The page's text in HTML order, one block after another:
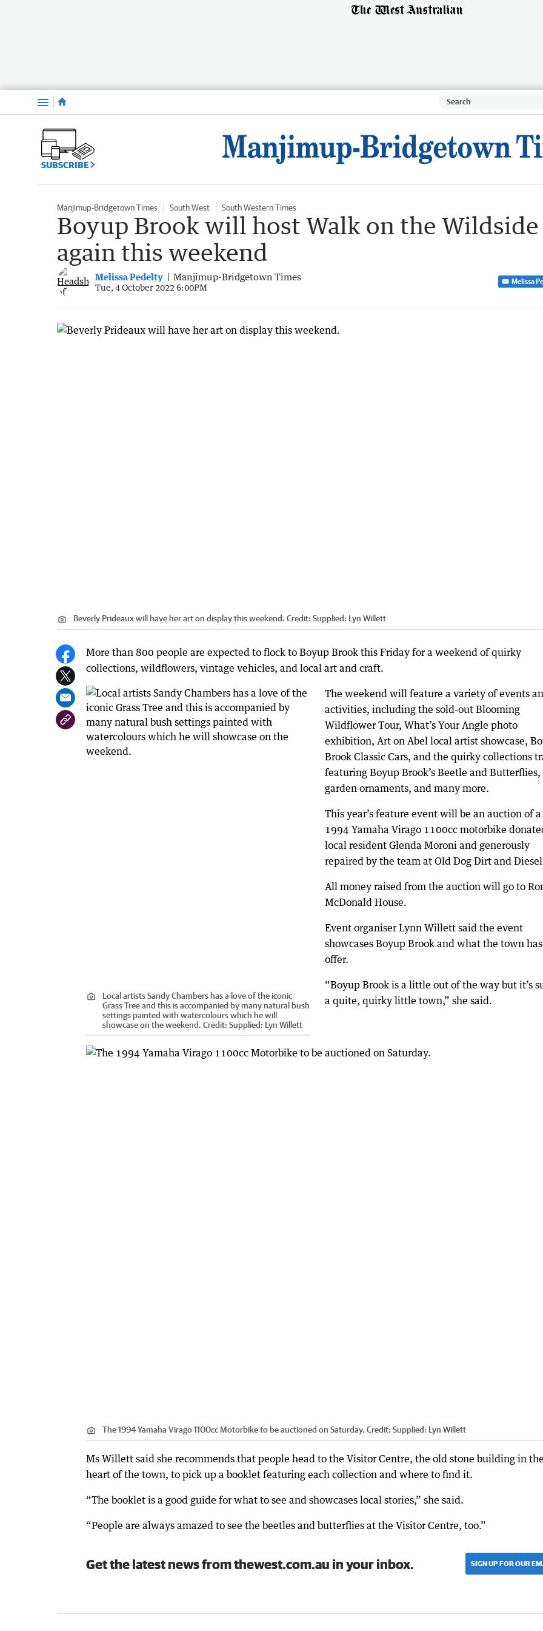
Menu
SUBSCRIBE
Manjimup-Bridgetown Times South West South Western Times
Boyup Brook will host Walk on the Wildside
again this weekend
Melissa Pedelty Manjimup-Bridgetown Times
Tue, 4 October 2022 6:00PM
Melissa
Beverly Prideaux will have her art on display this weekend. Credit: Supplied: Lyn Willett
More than 800 people are expected to flock to Boyup Brook this Friday for a weekend of quirky
collections, wildflowers, vintage vehicles, and local art and craft.
Local artists Sandy Chambers has a love of the iconic
Grass Tree and this is accompanied by many natural bush
settings painted with watercolours which he will
showcase on the weekend. Credit: Supplied: Lyn Willett
The weekend will feature a variety of events
activities, including the sold-out Blooming
Wildflower Tour, What’s Your Angle photo
exhibition, Art on Abel local artist showcase,
Brook Classic Cars, and the quirky collections
featuring Boyup Brook’s Beetle and Butterflies,
garden ornaments, and many more.
This year’s feature event will be an auction of a
1994 Yamaha Virago 1100cc motorbike
local resident Glenda Moroni and generously
repaired by the team at Old Dog Dirt and
All money raised from the auction will go to
McDonald House.
Event organiser Lynn Willett said the event
showcases Boyup Brook and what the town
offer.
“Boyup Brook is a little out of the way but it’s
a quite, quirky little town,” she said.
The 1994 Yamaha Virago 1100cc Motorbike to be auctioned on Saturday. Credit: Supplied: Lyn Willett
Ms Willett said she recommends that people head to the Visitor Centre, the old stone building in the
heart of the town, to pick up a booklet featuring each collection and where to find it.
“The booklet is a good guide for what to see and showcases local stories,” she said.
“People are always amazed to see the beetles and butterflies at the Visitor Centre, too.”
Get the latest news from thewest.com.au in your inbox. SIGN UP FOR OUR